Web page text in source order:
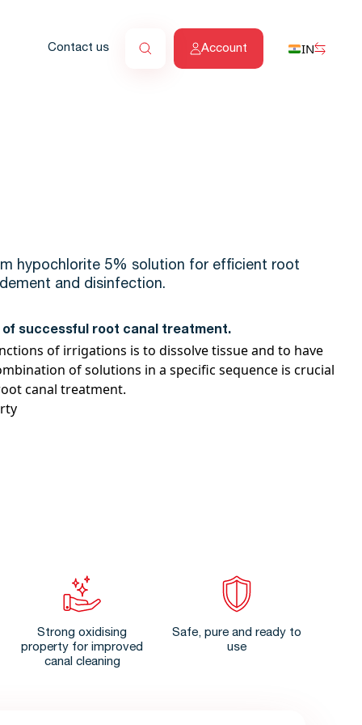
Contact us Account IN
hypochlorite 5% solution for efficient root
and disinfection.
successful root canal treatment.
of irrigations is to dissolve tissue and to have
of solutions in a specific sequence is crucial
canal treatment.
Strong oxidising
property for improved
canal cleaning
Safe, pure and ready to
use